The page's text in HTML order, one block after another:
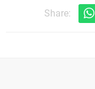
Share: